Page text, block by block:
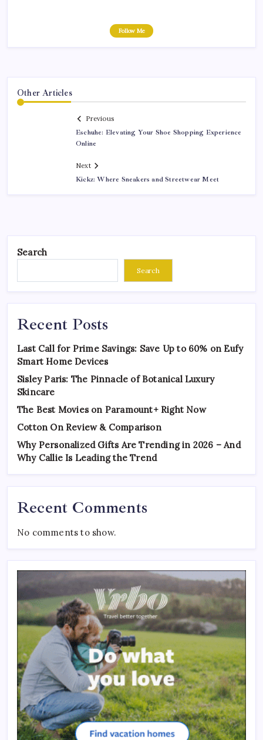
Follow Me
Other Articles
Previous
Eschuhe: Elevating Your Shoe Shopping Experience
Online
Next
Kickz: Where Sneakers and Streetwear Meet
Search
Search
Recent Posts
Last Call for Prime Savings: Save Up to 60% on Eufy
Smart Home Devices
Sisley Paris: The Pinnacle of Botanical Luxury
Skincare
The Best Movies on Paramount+ Right Now
Cotton On Review & Comparison
Why Personalized Gifts Are Trending in 2026 – And
Why Callie Is Leading the Trend
Recent Comments
No comments to show.